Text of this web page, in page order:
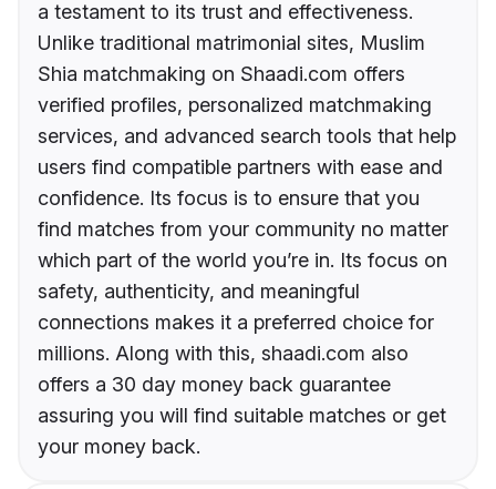
a testament to its trust and effectiveness.
Unlike traditional matrimonial sites, Muslim
Shia matchmaking on Shaadi.com offers
verified profiles, personalized matchmaking
services, and advanced search tools that help
users find compatible partners with ease and
confidence. Its focus is to ensure that you
find matches from your community no matter
which part of the world you’re in. Its focus on
safety, authenticity, and meaningful
connections makes it a preferred choice for
millions. Along with this, shaadi.com also
offers a 30 day money back guarantee
assuring you will find suitable matches or get
your money back.